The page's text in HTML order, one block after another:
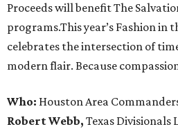
Proceeds will benefit The
programs.This year’s Fashion in
celebrates the intersection of
modern flair. Because
Who: Houston Area
Robert Webb, Texas Divisionals